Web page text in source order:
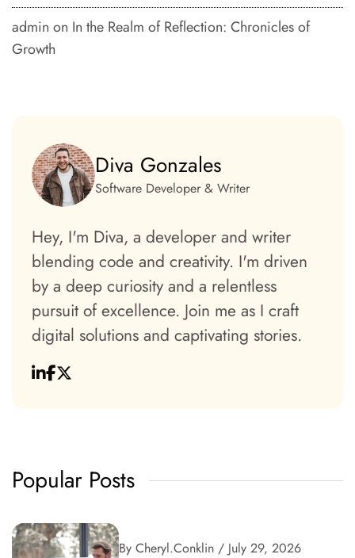
admin on In the Realm of Reflection: Chronicles of
Growth
Diva Gonzales
Software Developer & Writer
Hey, I'm Diva, a developer and writer
blending code and creativity. I'm driven
by a deep curiosity and a relentless
pursuit of excellence. Join me as I craft
digital solutions and captivating stories.
Popular Posts
By Cheryl.conklin / July 29, 2026